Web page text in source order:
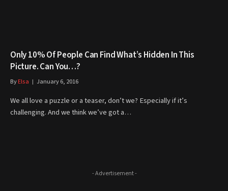
Only 10% Of People Can Find What’s Hidden In This
Picture. Can You…?
ByElsa January 6, 2016
We all love a puzzle or a teaser, don’t we? Especially if it’s
challenging. And we think we’ve got a…
- Advertisement -